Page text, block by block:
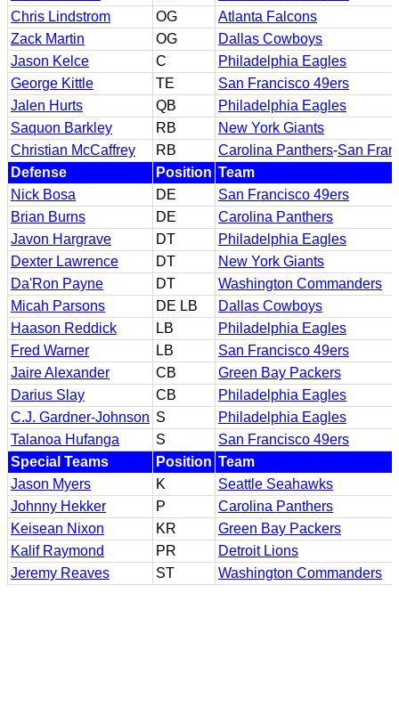
Chris Lindstrom
OG
Atlanta Falcons
Zack Martin
OG
Dallas Cowboys
Jason Kelce
C
Philadelphia Eagles
George Kittle
TE
San Francisco 49ers
Jalen Hurts
QB
Philadelphia Eagles
Saquon Barkley
RB
New York Giants
Christian McCaffrey
RB Carolina Panthers-San
Defense
Position Team
Nick Bosa
DE
San Francisco 49ers
Brian Burns
DE
Carolina Panthers
Javon Hargrave
DT
Philadelphia Eagles
Dexter Lawrence
DT
New York Giants
Da'Ron Payne
DT
Washington Commanders
Micah Parsons
DE LB
Dallas Cowboys
Haason Reddick
LB
Philadelphia Eagles
Fred Warner
LB
San Francisco 49ers
Jaire Alexander
CB
Green Bay Packers
Darius Slay
CB
Philadelphia Eagles
C.J. Gardner-Johnson S
Philadelphia Eagles
Talanoa Hufanga
S
San Francisco 49ers
Special Teams
Position Team
Jason Myers
K
Seattle Seahawks
Johnny Hekker
P
Carolina Panthers
Keisean Nixon
KR
Green Bay Packers
Kalif Raymond
PR
Detroit Lions
Jeremy Reaves
ST Washington Commanders